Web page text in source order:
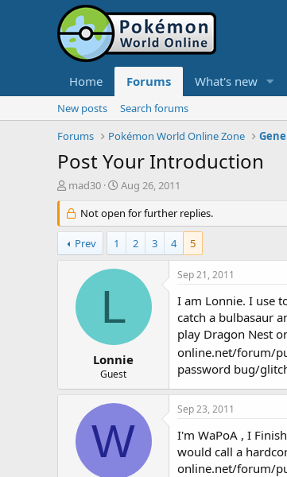
Home Forums What's new
New posts
Search forums
Forums
Pokémon World Online Zone
Post Your Introduction
T
r
e
a
d
mad30
S
a
r
d
a
Aug 26, 2011
Not open for further replies.
Prev 1 2 3 4 5
L
Lonnie
Guest
Sep 21, 2011
I am Lonnie. I use
catch a bulbasaur
play Dragon Nest
online.net/forum/
password bug/
W
Sep 23, 2011
I'm WaPoA , I
would call a
online.net/forum/